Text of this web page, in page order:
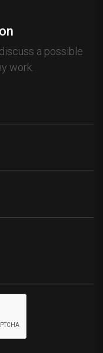
a possible
work.